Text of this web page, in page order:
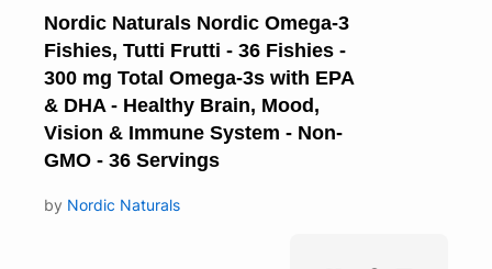
Nordic Naturals Nordic Omega-3
Fishies, Tutti Frutti - 36 Fishies -
300 mg Total Omega-3s with EPA
& DHA - Healthy Brain, Mood,
Vision & Immune System - Non-
GMO - 36 Servings
by Nordic Naturals